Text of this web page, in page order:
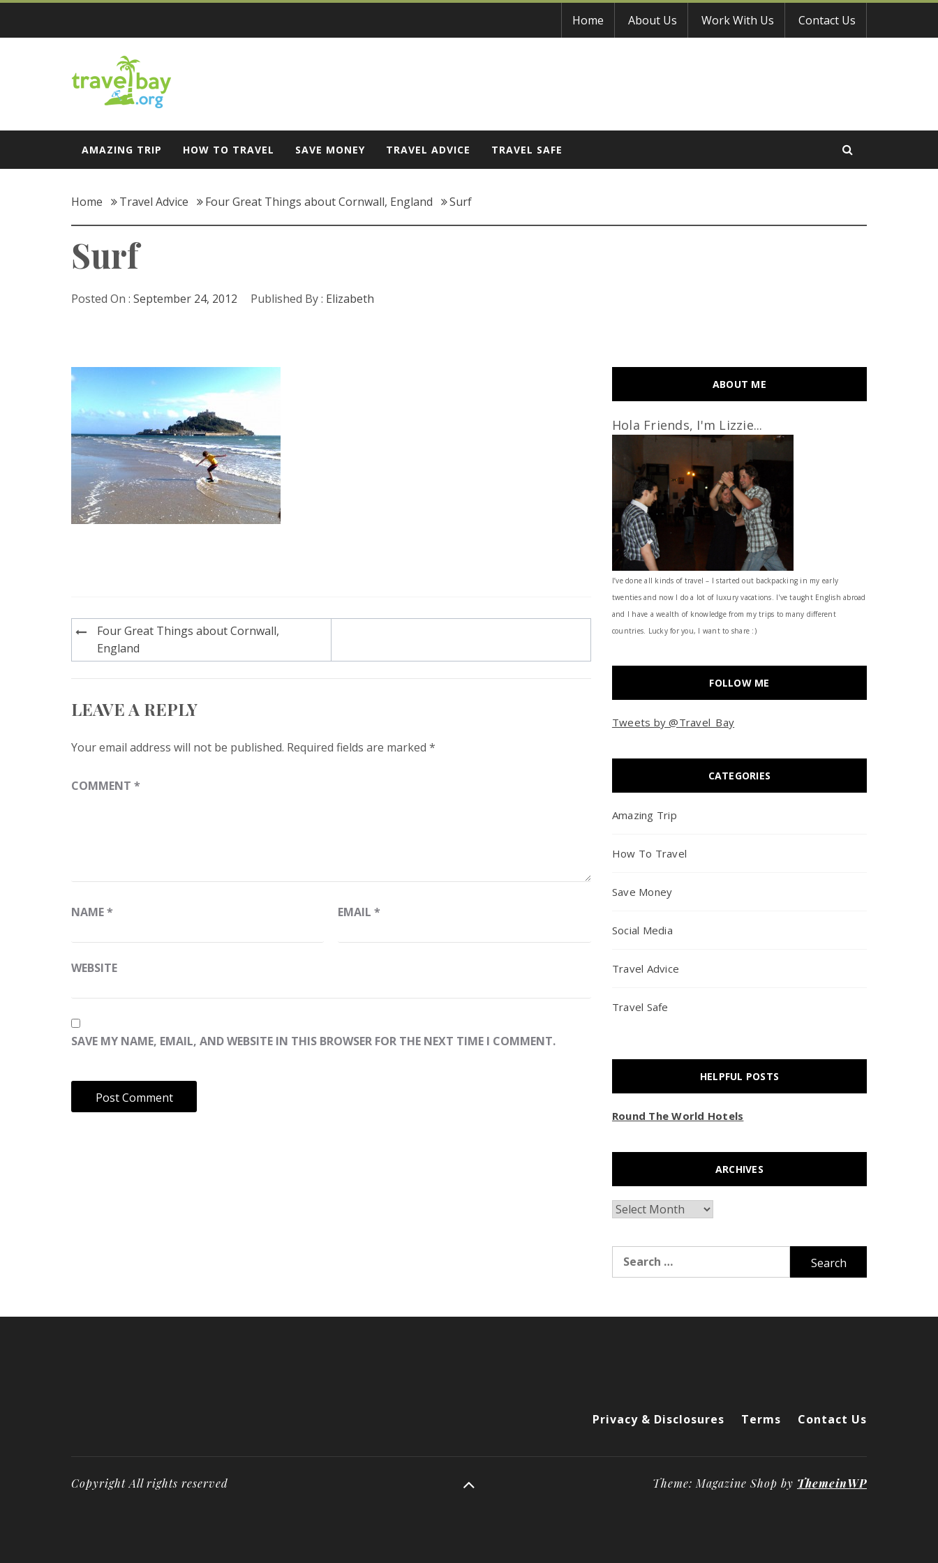
Skip
content
Home About Us Work With Us Contact Us
Travel Bay
AMAZING TRIP HOW TO TRAVEL SAVE MONEY TRAVEL ADVICE TRAVEL SAFE
Home Travel Advice Four Great Things about Cornwall, England Surf
Surf
Posted On : September 24, 2012 Published By : Elizabeth
Post
navigation
Four Great Things about Cornwall,
England
LEAVE A REPLY
Your email address will not be published. Required fields are marked *
COMMENT *
NAME* EMAIL*
WEBSITE
SAVE MY NAME, EMAIL, AND WEBSITE IN THIS BROWSER FOR THE NEXT TIME I COMMENT.
ABOUT ME
Hola Friends, I'm Lizzie...
I’ve done all kinds of travel – I started out backpacking in my early
twenties and now I do a lot of luxury vacations. I've taught English abroad
and I have a wealth of knowledge from my trips to many different
countries. Lucky for you, I want to share :)
FOLLOW ME
Tweets by @Travel_Bay
CATEGORIES
Amazing Trip
How To Travel
Save Money
Social Media
Travel Advice
Travel Safe
HELPFUL POSTS
Round The World Hotels
ARCHIVES
Archives
for:
Privacy & Disclosures Terms Contact Us
Copyright All rights reserved Theme: Magazine Shop by ThemeinWP